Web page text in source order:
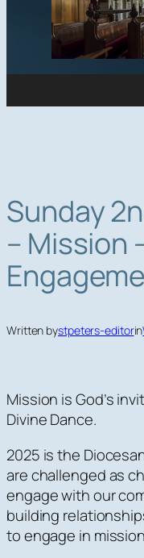
Sunday
– Mission
Written bystpeters-editorin
Mission is God’s
Divine Dance.
2025 is the
are challenged as
engage with our
building
to engage in